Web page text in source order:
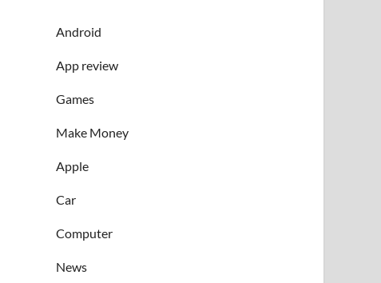
Android
App review
Games
Make Money
Apple
Car
Computer
News